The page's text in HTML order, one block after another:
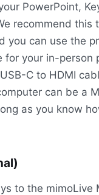
PowerPoint,
recommend this
you can use the
for your in-person
C to HDMI
can be a
as you know
to the mimoLive